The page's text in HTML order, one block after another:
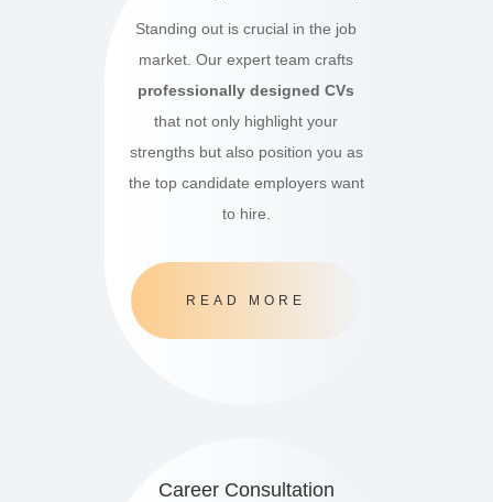
Standing out is crucial in the job
market. Our expert team crafts
professionally designed CVs
that not only highlight your
strengths but also position you as
the top candidate employers want
to hire.
READ MORE
Career Consultation